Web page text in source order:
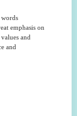
emphasis on
and
and